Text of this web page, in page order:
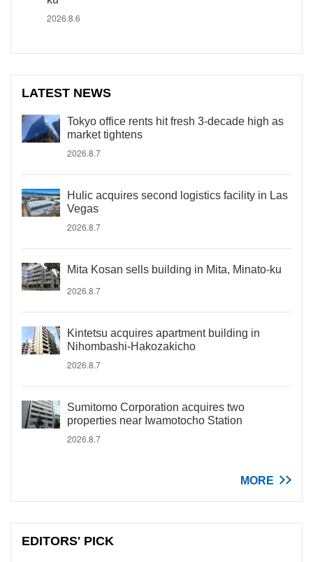
2026.8.6
LATEST NEWS
Tokyo office rents hit fresh 3-decade high as
market tightens
2026.8.7
Hulic acquires second logistics facility in Las
Vegas
2026.8.7
Mita Kosan sells building in Mita, Minato-ku
2026.8.7
Kintetsu acquires apartment building in
Nihombashi-Hakozakicho
2026.8.7
Sumitomo Corporation acquires two
properties near Iwamotocho Station
2026.8.7
MORE
EDITORS' PICK